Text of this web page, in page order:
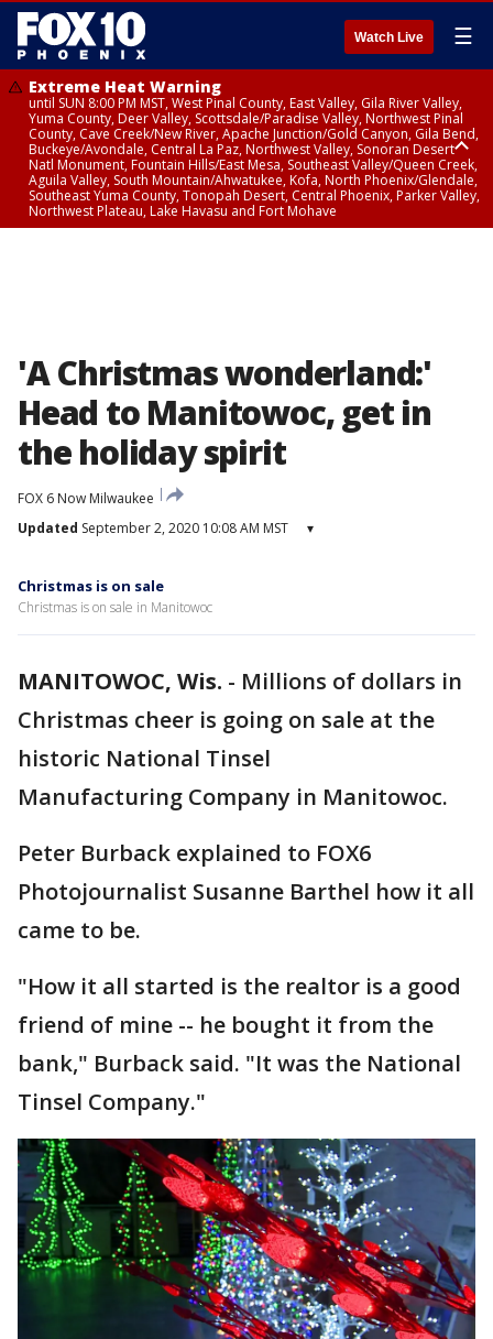
Watch Live ☰
Extreme Heat Warning
until SUN 8:00 PM MST, West Pinal County, East Valley, Gila River Valley,
Yuma County, Deer Valley, Scottsdale/Paradise Valley, Northwest Pinal
County, Cave Creek/New River, Apache Junction/Gold Canyon, Gila Bend,
Buckeye/Avondale, Central La Paz, Northwest Valley, Sonoran Desert
Natl Monument, Fountain Hills/East Mesa, Southeast Valley/Queen Creek,
Aguila Valley, South Mountain/Ahwatukee, Kofa, North Phoenix/Glendale,
Southeast Yuma County, Tonopah Desert, Central Phoenix, Parker Valley,
Northwest Plateau, Lake Havasu and Fort Mohave
'A Christmas wonderland:'
Head to Manitowoc, get in
the holiday spirit
FOX 6 Now Milwaukee
Updated September 2, 2020 10:08 AM MST ▾
Christmas is on sale
Christmas is on sale in Manitowoc
MANITOWOC, Wis. - Millions of dollars in
Christmas cheer is going on sale at the
historic National Tinsel
Manufacturing Company in Manitowoc.
Peter Burback explained to FOX6
Photojournalist Susanne Barthel how it all
came to be.
"How it all started is the realtor is a good
friend of mine -- he bought it from the
bank," Burback said. "It was the National
Tinsel Company."